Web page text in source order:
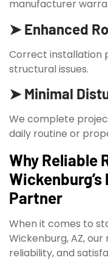
manufacturer
➤ Enhanced
Correct installation
structural issues.
➤ Minimal
We complete
daily routine or
Why Reliable
Partner
When it comes to
Wickenburg, AZ,
reliability, and